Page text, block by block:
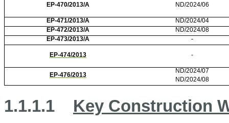
EP-470/2013/A ND/2024/06
EP-471/2013/A
ND/2024/04
EP-472/2013/A
ND/2024/08
EP-473/2013/A
-
EP-474/2013 -
EP-476/2013
ND/2024/07
ND/2024/08
1.1.1.1
Key Construction